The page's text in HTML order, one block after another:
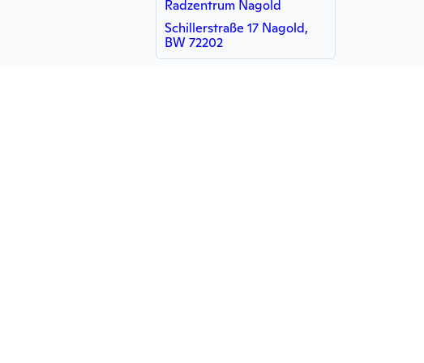
Radzentrum Nagold
Schillerstraße 17 Nagold,
BW 72202